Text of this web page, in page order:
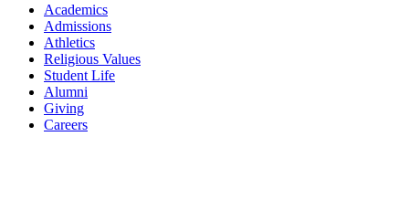
Academics
Admissions
Athletics
Religious Values
Student Life
Alumni
Giving
Careers